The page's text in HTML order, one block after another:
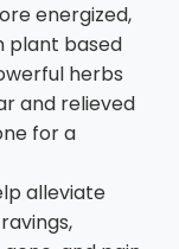
energized,
plant based
herbs
and relieved
for a
alleviate